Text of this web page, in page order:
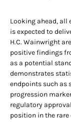
Looking ahead, all
is expected to
H.C. Wainwright
positive findings
as a potential
demonstrates
endpoints such as
progression
regulatory
position in the rare